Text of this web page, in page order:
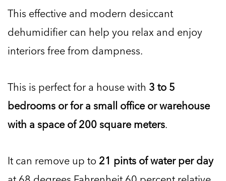
This effective and modern desiccant
dehumidifier can help you relax and enjoy
interiors free from dampness.
This is perfect for a house with 3 to 5
bedrooms or for a small office or warehouse
with a space of 200 square meters.
It can remove up to 21 pints of water per day